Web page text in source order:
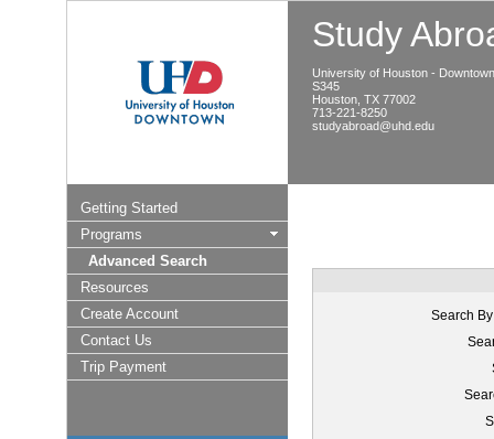
Study
University of Houston - Downtown
S345
Houston, TX 77002
713-221-8250
studyabroad@uhd.edu
Getting Started
Programs
Advanced Search
Resources
Create Account
Contact Us
Trip Payment
Search